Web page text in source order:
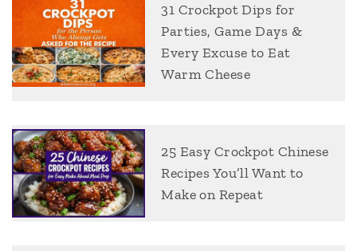
31 Crockpot Dips for
Parties, Game Days &
Every Excuse to Eat
Warm Cheese
25 Easy Crockpot Chinese
Recipes You’ll Want to
Make on Repeat